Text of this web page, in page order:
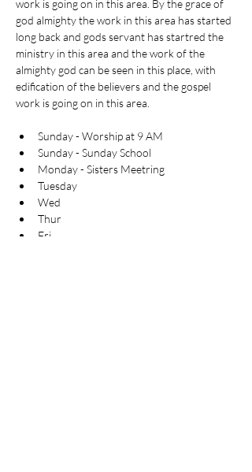
work is going on in this area. By the grace of
god almighty the work in this area has started
long back and gods servant has startred the
ministry in this area and the work of the
almighty god can be seen in this place, with
edification of the believers and the gospel
work is going on in this area.
Sunday - Worship at 9 AM
Sunday - Sunday School
Monday - Sisters Meetring
Tuesday
Wed
Thur
Fri